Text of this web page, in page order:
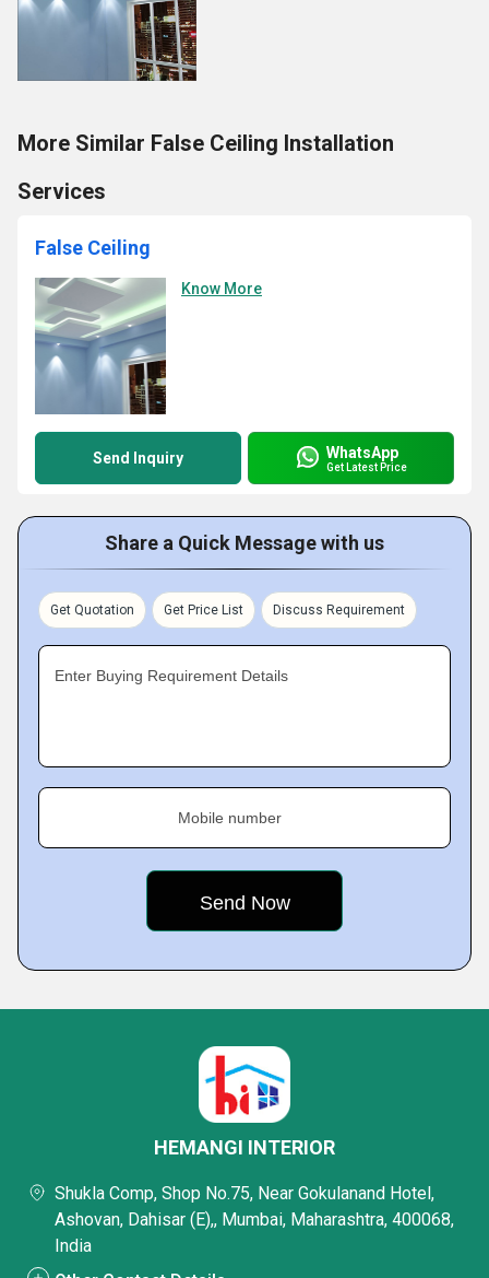
More Similar False Ceiling Installation
Services
False Ceiling
Know More
Send Inquiry WhatsApp
Get Latest Price
Share a Quick Message with us
Get Quotation Get Price List Discuss Requirement
Enter Buying Requirement Details
Mobile number
HEMANGI INTERIOR
Shukla Comp, Shop No.75, Near Gokulanand Hotel,
Ashovan, Dahisar (E),, Mumbai, Maharashtra, 400068,
India